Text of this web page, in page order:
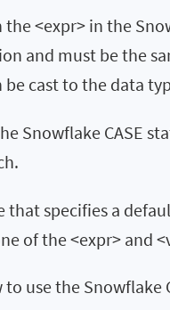
<expr> in the
and must be the
cast to the data
Snowflake CASE
that specifies a
of the <expr> and
use the Snowflake